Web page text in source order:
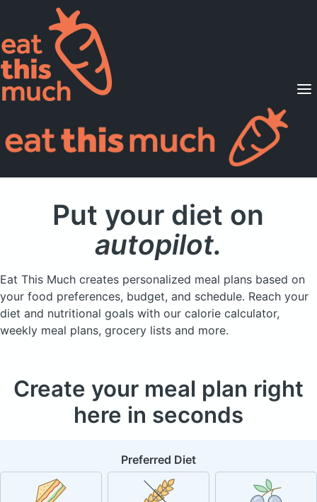
Supported Diets
Pricing
For Professionals
Put your diet on
autopilot.
Eat This Much creates personalized meal plans based on
your food preferences, budget, and schedule. Reach your
diet and nutritional goals with our calorie calculator,
weekly meal plans, grocery lists and more.
Create your meal plan right
here in seconds
Preferred Diet